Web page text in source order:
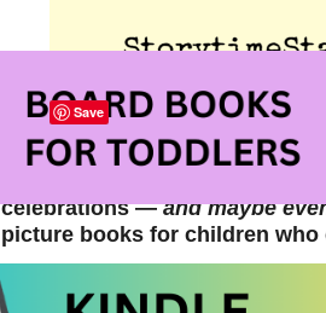
Save
Easter is the perfect to time
seasons and holidays
celebrations —and maybe
picture books for children who